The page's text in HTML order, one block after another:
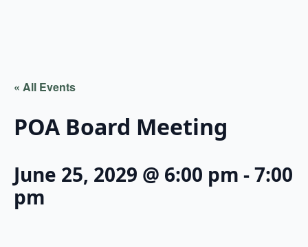
« All Events
POA Board Meeting
June 25, 2029 @ 6:00 pm -7:00
pm